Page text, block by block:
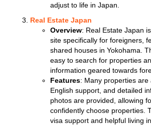
adjust to life in Japan.
Real Estate Japan
Overview: Real Estate Japan
site specifically for foreigners,
shared houses in Yokohama.
easy to search for properties
information geared towards
Features: Many properties are
English support, and detailed
photos are provided, allowing
confidently choose properties.
visa support and helpful living